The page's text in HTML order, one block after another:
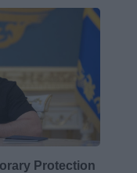
Protection